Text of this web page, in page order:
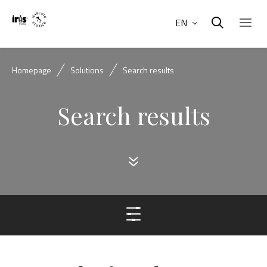
EN
Homepage Solutions Search results
Search results